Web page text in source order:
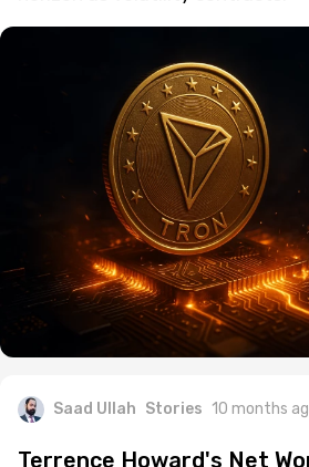
Saad Ullah Stories 10 months
Terrence Howard's Net